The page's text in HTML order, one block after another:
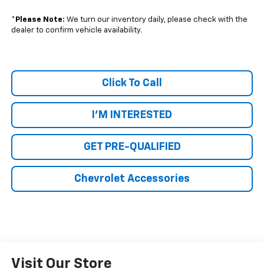
* Please Note: We turn our inventory daily, please check with the
dealer to confirm vehicle availability.
Click To Call
I'M INTERESTED
GET PRE-QUALIFIED
Chevrolet Accessories
Visit Our Store